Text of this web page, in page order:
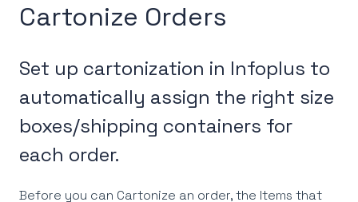
Cartonize Orders
Set up cartonization in Infoplus to
automatically assign the right size
boxes/shipping containers for
each order.
Before you can Cartonize an order, the Items that